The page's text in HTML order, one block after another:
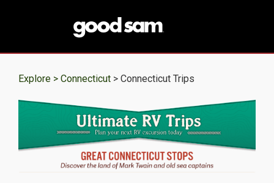
Explore > Connecticut > Connecticut Trips